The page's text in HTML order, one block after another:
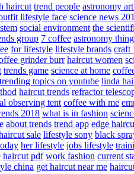
haircut trend people astronomy
lifestyle face science news
social environment the
group 7 coffee astronomy
for lifestyle lifestyle brands craft
grinder burr haircut women
trends game science at home
trending topics on youtube linda
haircut trends refractor
observing tent coffee with me
2018 what is in fashion
about trends trend app edge
sale lifestyle sony black
her lifestyle jobs lifestyle
haircut pdf work fashion current
china get haircut near me